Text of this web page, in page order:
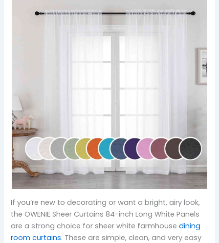
If you’re new to decorating or want a bright, airy look,
the OWENIE Sheer Curtains 84-inch Long White Panels
are a strong choice for sheer white farmhousedining
room curtains. These are simple, clean, and very easy